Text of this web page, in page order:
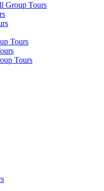
Group Tours
Tours
Tours